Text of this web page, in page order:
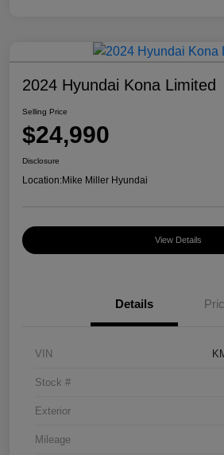
2024 Hyundai Kona Limited
Selling Price
$24,990
Disclosure
Location:Mike Miller Hyundai
View Details
Details
VIN
Stock #
Exterior
Mileage